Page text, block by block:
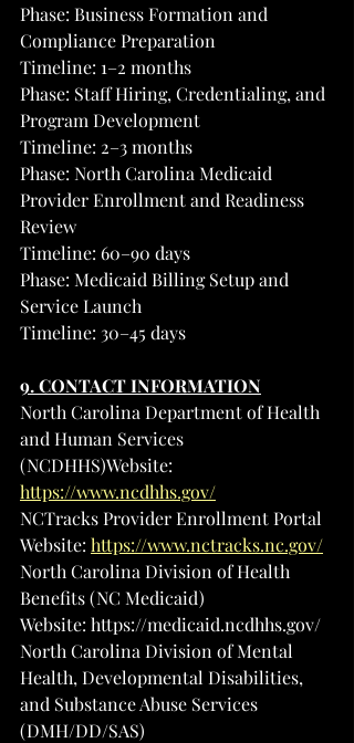
Phase: Business Formation and
Compliance Preparation
Timeline: 1–2 months
Phase: Staff Hiring, Credentialing, and
Program Development
Timeline: 2–3 months
Phase: North Carolina Medicaid
Provider Enrollment and Readiness
Review
Timeline: 60–90 days
Phase: Medicaid Billing Setup and
Service Launch
Timeline: 30–45 days
9. CONTACT INFORMATION
North Carolina Department of Health
and Human Services
(NCDHHS)Website:
https://www.ncdhhs.gov/
NCTracks Provider Enrollment Portal
Website: https://www.nctracks.nc.gov/
North Carolina Division of Health
Benefits (NC Medicaid)
Website: https://medicaid.ncdhhs.gov/
North Carolina Division of Mental
Health, Developmental Disabilities,
and Substance Abuse Services
(DMH/DD/SAS)